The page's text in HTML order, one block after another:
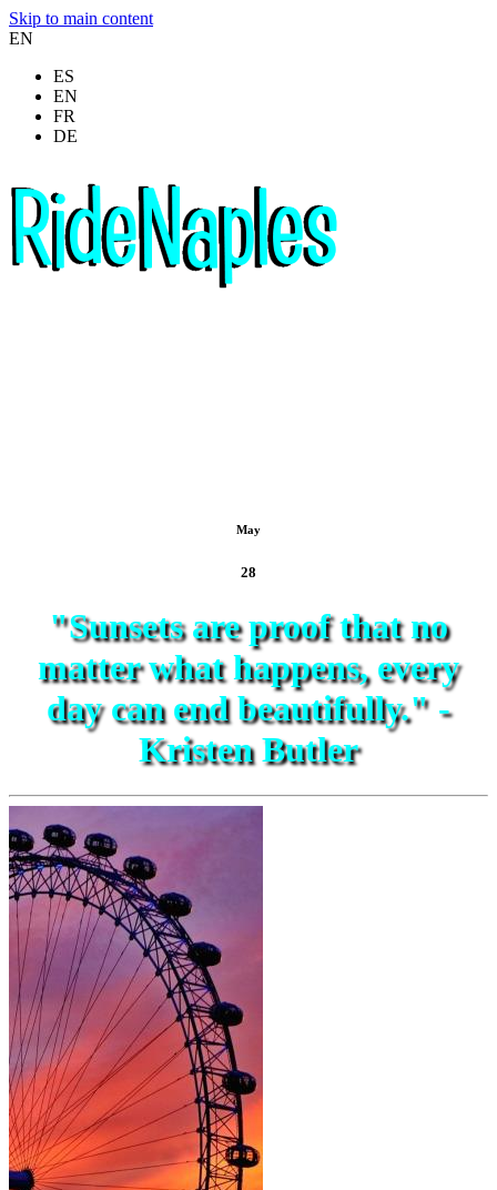
Skip to main content
EN
ES
EN
FR
DE
May
28
"Sunsets are proof that no
matter what happens, every
day can end beautifully." -
Kristen Butler